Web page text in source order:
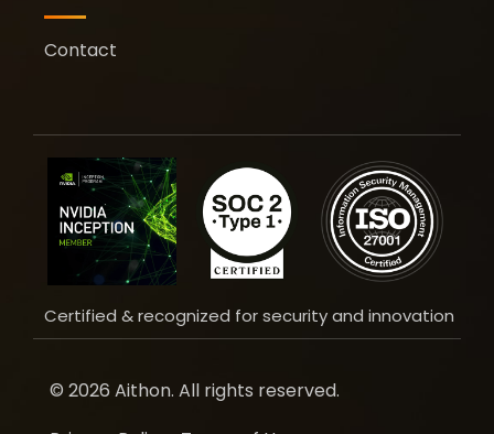
Contact
Certified & recognized for security and innovation
© 2026 Aithon. All rights reserved.